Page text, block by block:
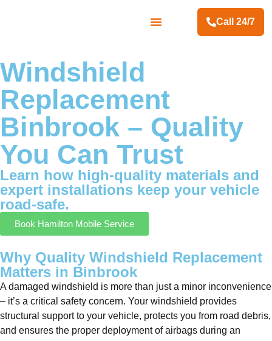
Call 24/7
Windshield
Replacement
Binbrook – Quality
You Can Trust
Learn how high-quality materials and
expert installations keep your vehicle
road-safe.
Book Hamilton Mobile Service
Why Quality Windshield Replacement
Matters in Binbrook
A damaged windshield is more than just a minor inconvenience
– it’s a critical safety concern. Your windshield provides
structural support to your vehicle, protects you from road debris,
and ensures the proper deployment of airbags during an